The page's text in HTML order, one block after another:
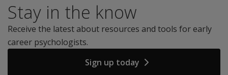
Stay in the know
Receive the latest about resources and tools for early
career psychologists.
Sign up today